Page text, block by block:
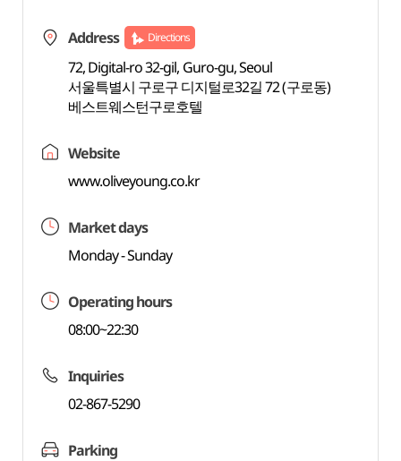
Address Directions
72, Digital-ro 32-gil, Guro-gu, Seoul
서울특별시 구로구 디지털로32길 72 (구로동)
베스트웨스턴구로호텔
Website
www.oliveyoung.co.kr
Market days
Monday - Sunday
Operating hours
08:00~22:30
Inquiries
02-867-5290
Parking